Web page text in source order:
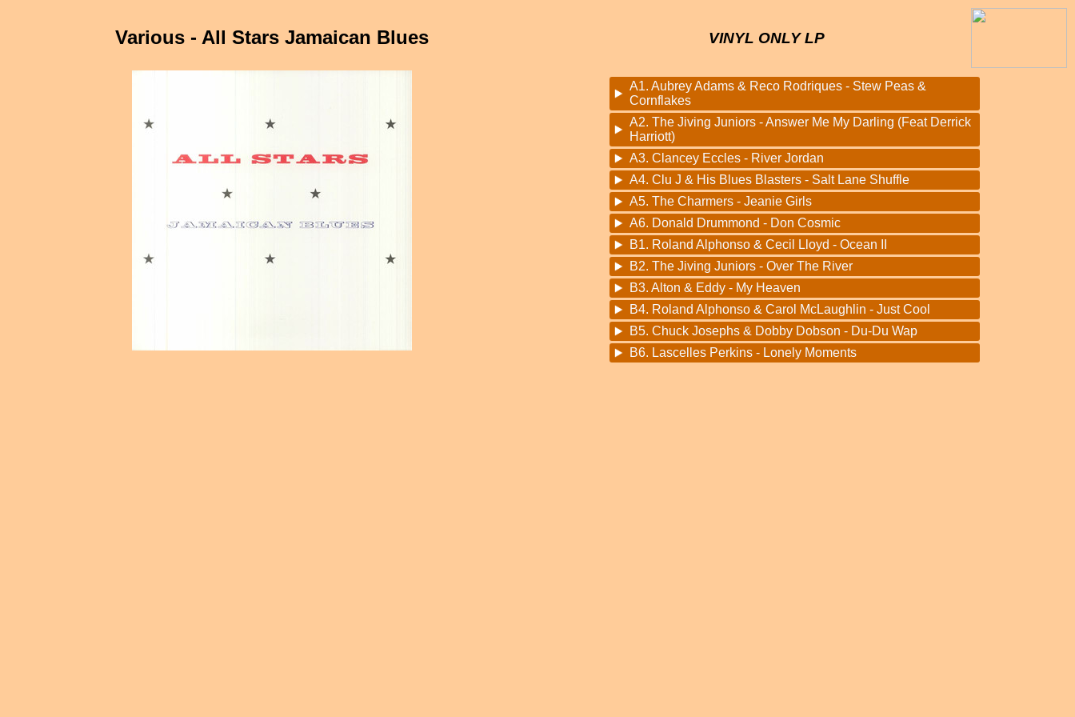
Various - All Stars Jamaican Blues VINYL ONLY LP
A1. Aubrey Adams & Reco Rodriques - Stew Peas &
Cornflakes
A2. The Jiving Juniors - Answer Me My Darling (Feat Derrick
Harriott)
A3. Clancey Eccles - River Jordan
A4. Clu J & His Blues Blasters - Salt Lane Shuffle
A5. The Charmers - Jeanie Girls
A6. Donald Drummond - Don Cosmic
B1. Roland Alphonso & Cecil Lloyd - Ocean II
B2. The Jiving Juniors - Over The River
B3. Alton & Eddy - My Heaven
B4. Roland Alphonso & Carol McLaughlin - Just Cool
B5. Chuck Josephs & Dobby Dobson - Du-Du Wap
B6. Lascelles Perkins - Lonely Moments